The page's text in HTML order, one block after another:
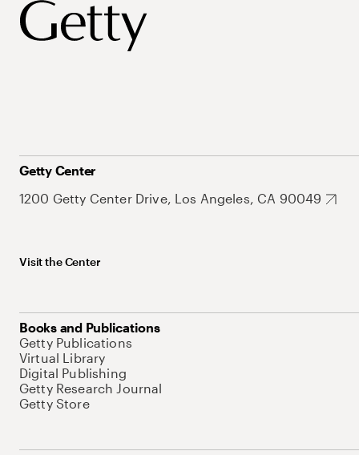
Getty Center
1200 Getty Center Drive, Los Angeles, CA 90049
Visit the Center
Books and Publications
Getty Publications
Virtual Library
Digital Publishing
Getty Research Journal
Getty Store